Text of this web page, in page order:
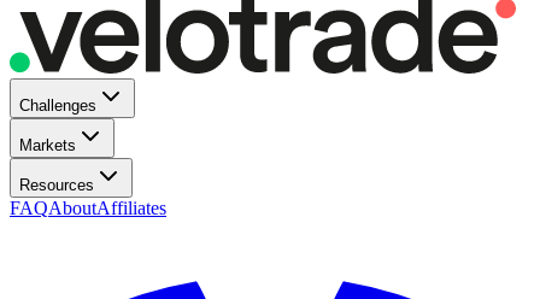
Challenges
Markets
Resources
FAQAboutAffiliates